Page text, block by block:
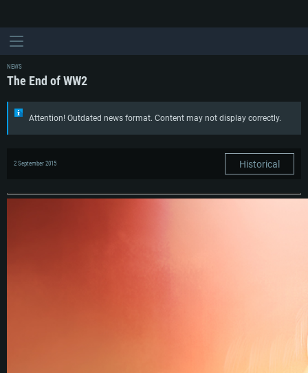
NEWS
The End of WW2
Attention! Outdated news format. Content may not display correctly.
2 September 2015 Historical